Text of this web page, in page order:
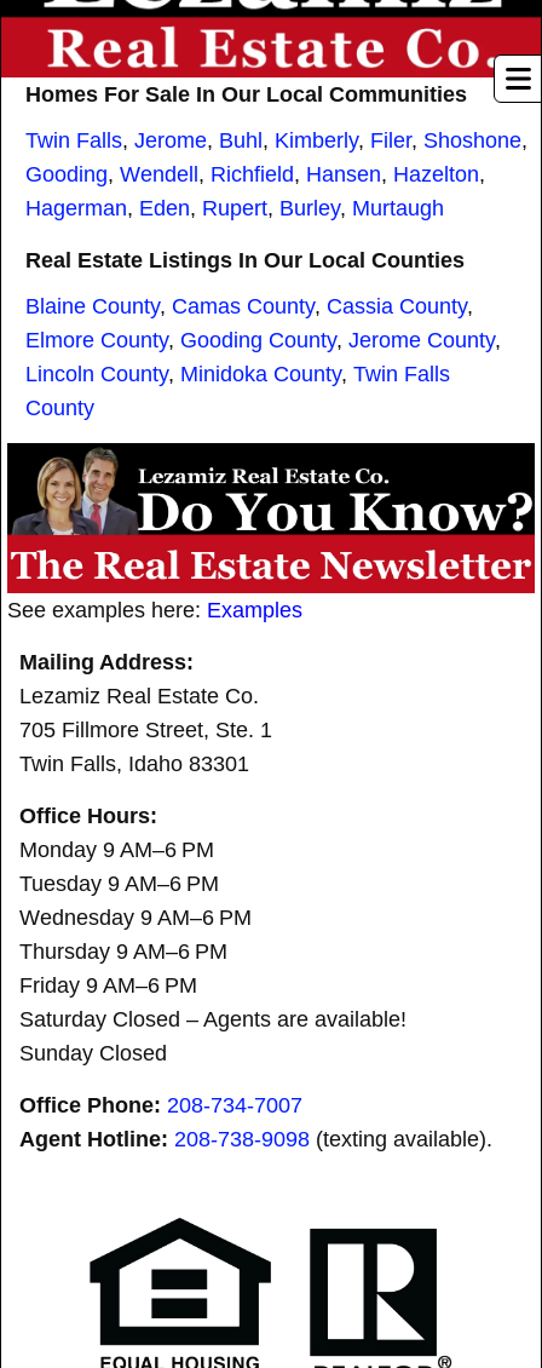
See examples here: Examples
Mailing Address:
Lezamiz Real Estate Co.
705 Fillmore Street, Ste. 1
Twin Falls, Idaho 83301
Office Hours:
Monday 9 AM–6 PM
Tuesday 9 AM–6 PM
Wednesday 9 AM–6 PM
Thursday 9 AM–6 PM
Friday 9 AM–6 PM
Saturday Closed – Agents are available!
Sunday Closed
Office Phone: 208-734-7007
Agent Hotline: 208-738-9098 (texting available).
Homes For Sale In Our Local Communities
Twin Falls, Jerome, Buhl , Kimberly, Filer, Shoshone,
Gooding, Wendell , Richfield, Hansen, Hazelton,
Hagerman, Eden, Rupert, Burley, Murtaugh
Real Estate Listings In Our Local Counties
Blaine County, Camas County, Cassia County,
Elmore County, Gooding County, Jerome County,
Lincoln County, Minidoka County, Twin Falls
County